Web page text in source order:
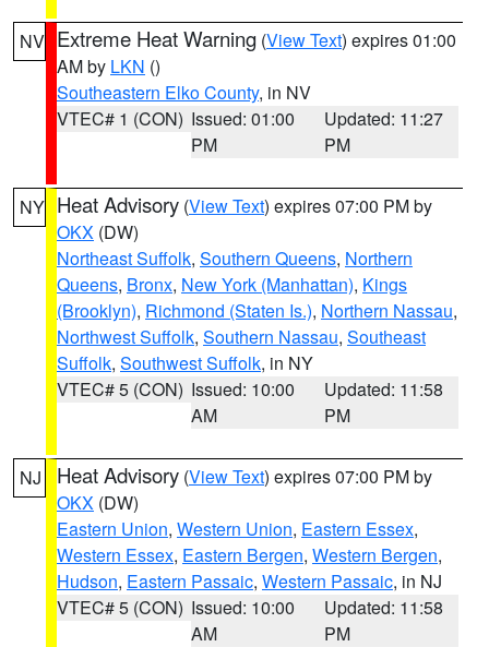
NV Extreme Heat Warning (View Text) expires 01:00
AM by LKN ()
Southeastern Elko County, in NV
VTEC# 1 (CON) Issued: 01:00
PM
Updated: 11:27
PM
NY Heat Advisory (View Text) expires 07:00 PM by
OKX (DW)
Northeast Suffolk, Southern Queens, Northern
Queens, Bronx, New York (Manhattan), Kings
(Brooklyn), Richmond (Staten Is.), Northern Nassau,
Northwest Suffolk, Southern Nassau, Southeast
Suffolk, Southwest Suffolk, in NY
VTEC# 5 (CON) Issued: 10:00
AM
Updated: 11:58
PM
NJ Heat Advisory (View Text) expires 07:00 PM by
OKX (DW)
Eastern Union, Western Union, Eastern Essex,
Western Essex, Eastern Bergen, Western Bergen,
Hudson, Eastern Passaic, Western Passaic, in NJ
VTEC# 5 (CON) Issued: 10:00
AM
Updated: 11:58
PM